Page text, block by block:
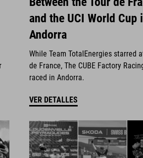
and the UCI World Cup
Andorra
While Team TotalEnergies starred
de France, The CUBE Factory
raced in Andorra.
VER DETALLES